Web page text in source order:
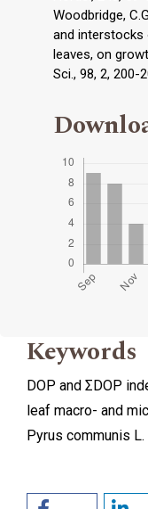
Woodbridge,
and interstocks
leaves, on
Sci., 98, 2, 200-
Keywords
DOP and ΣDOP
leaf macro- and
Pyrus communis L.